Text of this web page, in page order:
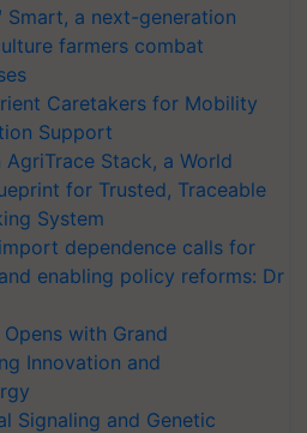
Smart, a next-generation
farmers combat
Caretakers for Mobility
Support
AgriTrace Stack, a World
for Trusted, Traceable
System
dependence calls for
enabling policy reforms: Dr
with Grand
Innovation and
Signaling and Genetic